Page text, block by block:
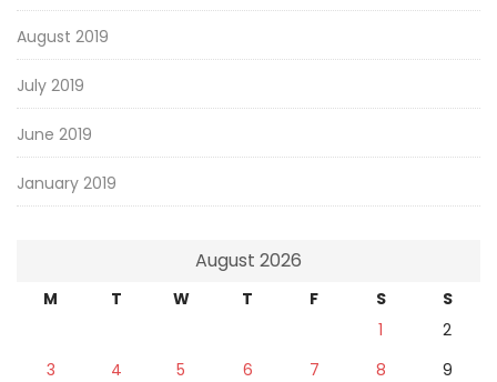
August 2019
July 2019
June 2019
January 2019
August 2026
M T W T F S
S
1
2
3
4 5 6 7 8
9